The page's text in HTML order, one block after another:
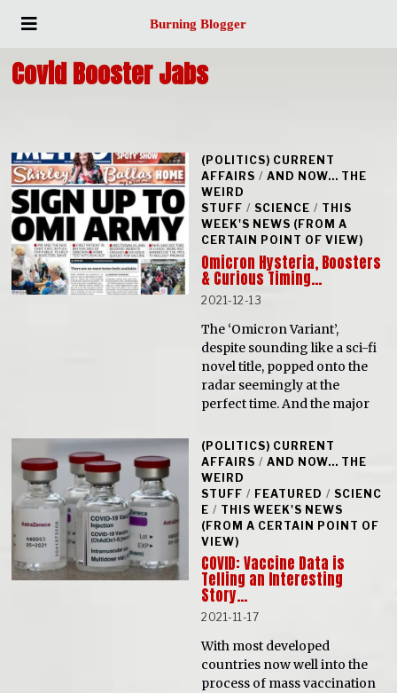
Burning Blogger
Covid Booster Jabs
(POLITICS) CURRENT
AFFAIRS / AND NOW... THE
WEIRD
STUFF / SCIENCE / THIS
WEEK'S NEWS (FROM A
CERTAIN POINT OF VIEW)
Omicron Hysteria, Boosters
& Curious Timing…
2021-12-13
The ‘Omicron Variant’,
despite sounding like a sci-fi
novel title, popped onto the
radar seemingly at the
perfect time. And the major
(POLITICS) CURRENT
AFFAIRS / AND NOW... THE
WEIRD
STUFF / FEATURED / SCIENC
E / THIS WEEK'S NEWS
(FROM A CERTAIN POINT OF
VIEW)
COVID: Vaccine Data is
Telling an Interesting
Story…
2021-11-17
With most developed
countries now well into the
process of mass vaccination